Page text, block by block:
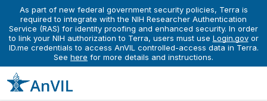
As part of new federal government security policies, Terra is
required to integrate with the NIH Researcher Authentication
Service (RAS) for identity proofing and enhanced security. In order
to link your NIH authorization to Terra, users must use Login.govor
ID.me credentials to access AnVIL controlled-access data in Terra.
See here for more details and instructions.
News Complex Chromosomal Changes Involving Chromosome 9 Data Release on the AnVIL Platform
Complex Chromosomal Changes
Involving Chromosome 9 Data
Release on the AnVIL Platform